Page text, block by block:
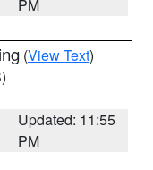
PM
(View Text)
Updated: 11:55
PM